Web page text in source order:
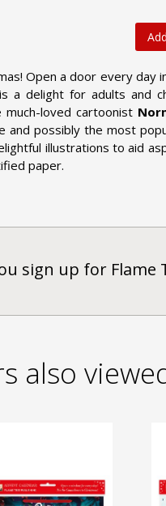
Open a door every day
a delight for adults and
loved cartoonist
possibly the most
illustrations to aid
paper.
sign up for Flame
also